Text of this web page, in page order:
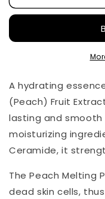
77
Toner
250
ml
77
Toner
by
250
A hydrating
(Peach) Fruit
lasting and smooth
moisturizing
Ceramide, it
The Peach Melting
dead skin cells,